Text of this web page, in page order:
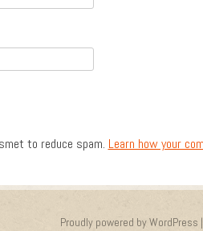
to reduce spam. Learn how your
Proudly powered by WordPress